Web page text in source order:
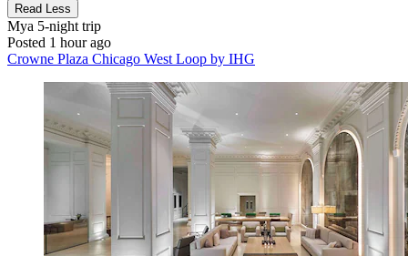
Read Less
Mya 5-night trip
Posted 1 hour ago
Crowne Plaza Chicago West Loop by IHG